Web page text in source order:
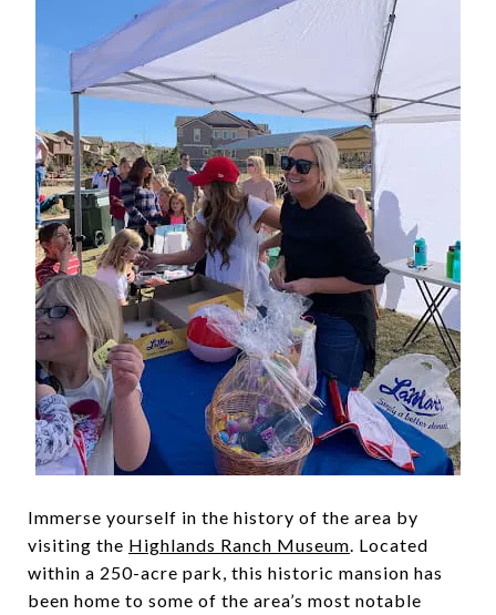
Immerse yourself in the history of the area by
visiting the Highlands Ranch Museum. Located
within a 250-acre park, this historic mansion has
been home to some of the area’s most notable